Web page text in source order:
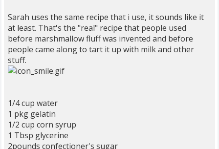
Sarah uses the same recipe that i use, it sounds like it
at least. That's the "real" recipe that people used
before marshmallow fluff was invented and before
people came along to tart it up with milk and other
stuff.
1/4 cup water
1 pkg gelatin
1/2 cup corn syrup
1 Tbsp glycerine
2pounds confectioner's sugar